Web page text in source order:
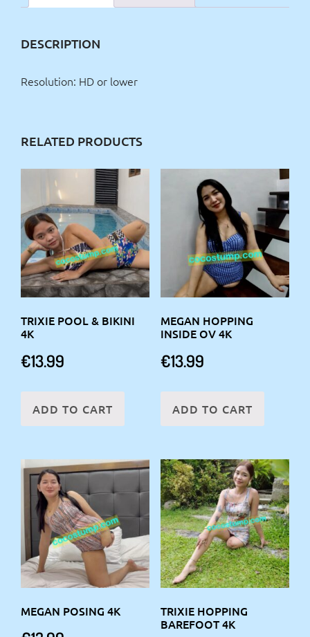
DESCRIPTION
Resolution: HD or lower
RELATED PRODUCTS
TRIXIE POOL & BIKINI
4K
€13.99
ADD TO CART
MEGAN HOPPING
INSIDE OV 4K
€13.99
ADD TO CART
MEGAN POSING 4K
TRIXIE HOPPING
BAREFOOT 4K